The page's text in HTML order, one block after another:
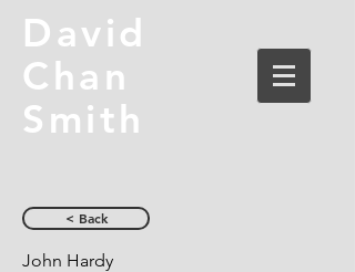
David
Chan
Smith
< Back
John Hardy